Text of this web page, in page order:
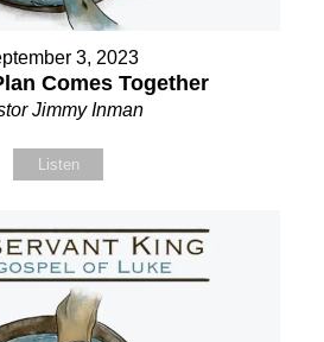
3, 2023
Comes Together
Jimmy Inman
Listen